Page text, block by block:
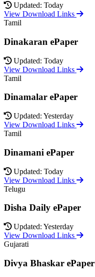
Updated: Today
View Download Links
Tamil
Dinakaran ePaper
Updated: Today
View Download Links
Tamil
Dinamalar ePaper
Updated: Yesterday
View Download Links
Tamil
Dinamani ePaper
Updated: Today
View Download Links
Telugu
Disha Daily ePaper
Updated: Yesterday
View Download Links
Gujarati
Divya Bhaskar ePaper